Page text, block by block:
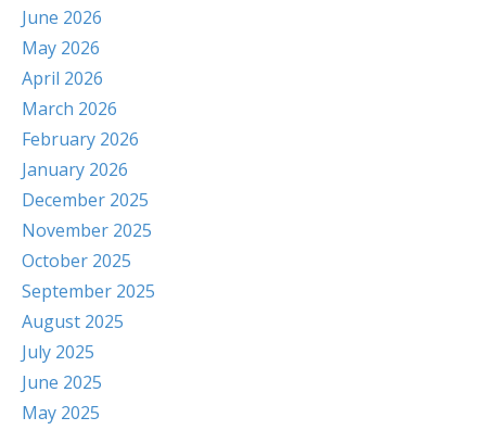
June 2026
May 2026
April 2026
March 2026
February 2026
January 2026
December 2025
November 2025
October 2025
September 2025
August 2025
July 2025
June 2025
May 2025